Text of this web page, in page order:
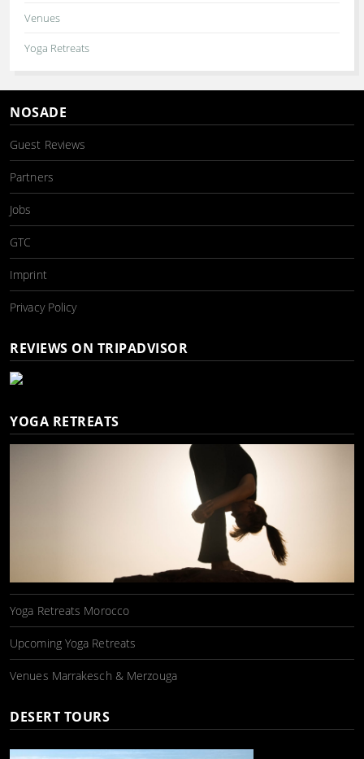
Venues
Yoga Retreats
NOSADE
Guest Reviews
Partners
Jobs
GTC
Imprint
Privacy Policy
REVIEWS ON TRIPADVISOR
YOGA RETREATS
Yoga Retreats Morocco
Upcoming Yoga Retreats
Venues Marrakesch & Merzouga
DESERT TOURS